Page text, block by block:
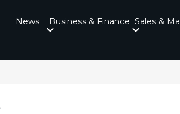
News Business & Finance Sales &